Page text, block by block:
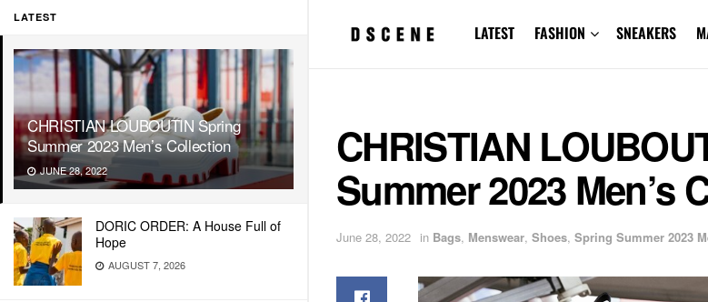
LATEST
CHRISTIAN LOUBOUTIN Spring
Summer 2023 Men’s Collection
JUNE 28, 2022
DORIC ORDER: A House Full of
Hope
AUGUST 7, 2026
LATEST FASHION SNEAKERS
CHRISTIAN
Summer 2023 Men’s
June 28, 2022 in Bags, Menswear, Shoes, Spring Summer 2023